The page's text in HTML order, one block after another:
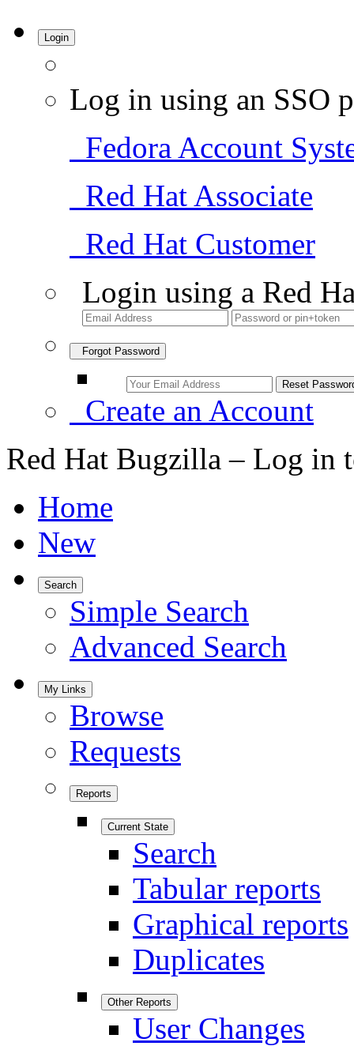
Login
Log in using an SSO
Fedora Account
Red Hat Associate
Red Hat Customer
Login using a Red
Forgot Password
Create an Account
Red Hat Bugzilla – Log in
Home
New
Search
Simple Search
Advanced Search
My Links
Browse
Requests
Reports
Current State
Search
Tabular reports
Graphical reports
Duplicates
Other Reports
User Changes